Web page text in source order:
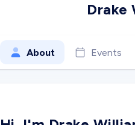
Drake
About Events